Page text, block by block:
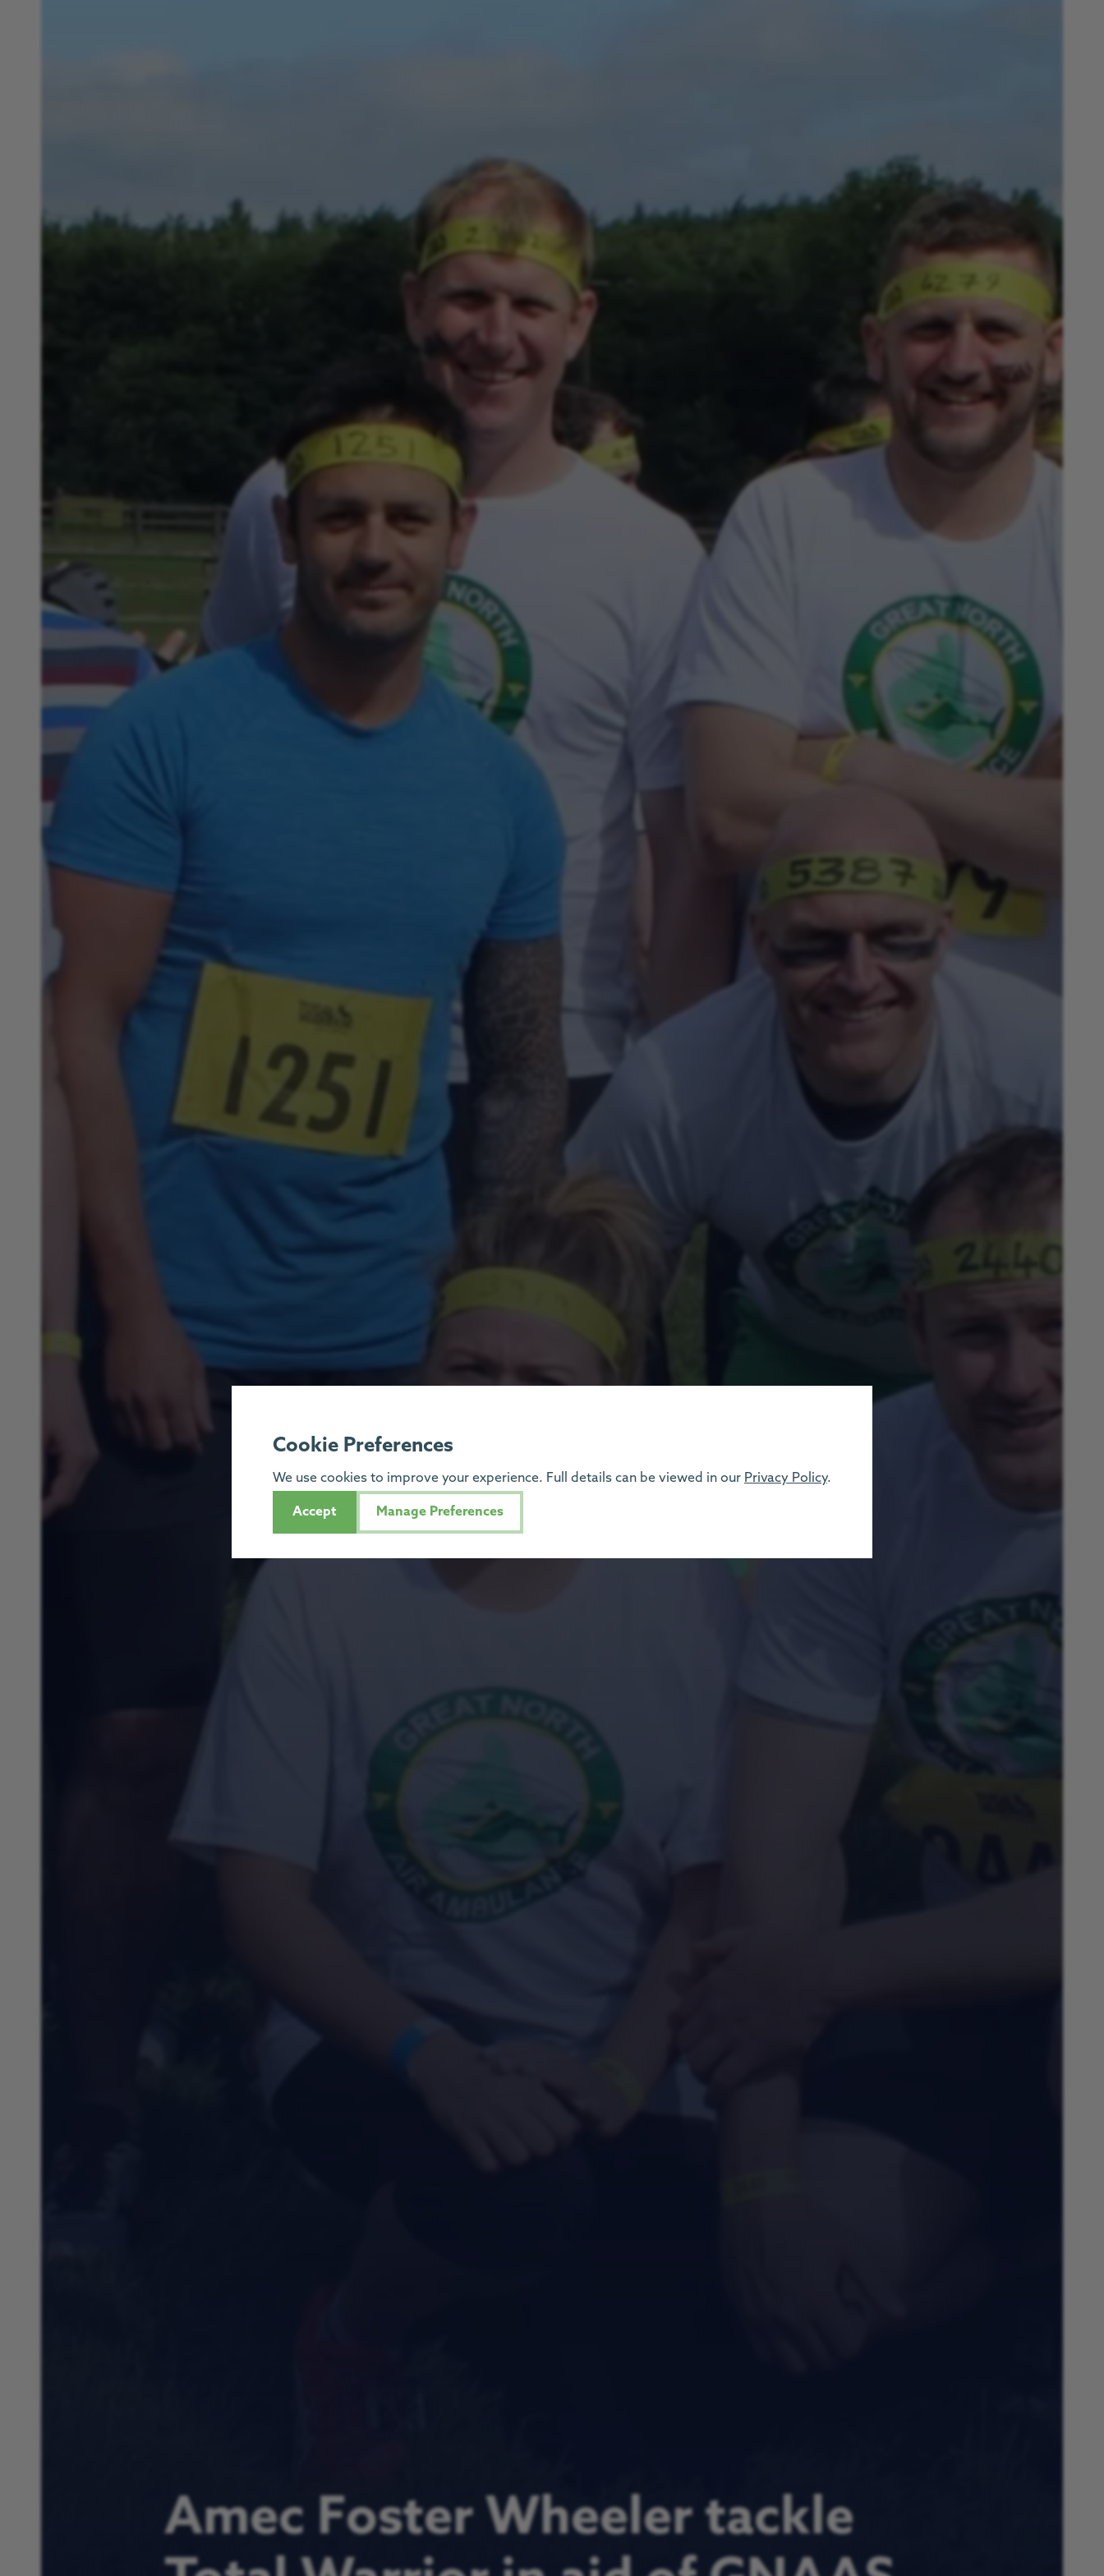
Cookie Preferences
We use cookies to improve your experience. Full details can be viewed in our Privacy Policy.
Accept Manage Preferences
Amec Foster Wheeler tackle